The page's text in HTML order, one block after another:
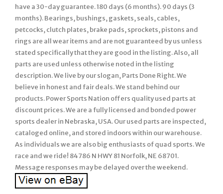
have a 30-day guarantee. 180 days (6 months). 90 days (3
months). Bearings, bushings, gaskets, seals, cables,
petcocks, clutch plates, brake pads, sprockets, pistons and
rings are all wear items and are not guaranteed by us unless
stated specifically that they are good in the listing. Also, all
parts are used unless otherwise noted in the listing
description. We live by our slogan, Parts Done Right. We
believe in honest and fair deals. We stand behind our
products. Power Sports Nation offers quality used parts at
discount prices. We are a fully licensed and bonded power
sports dealer in Nebraska, USA. Our used parts are inspected,
cataloged online, and stored indoors within our warehouse.
As individuals we are also big enthusiasts of quad sports. We
race and we ride! 84786 N HWY 81 Norfolk, NE 68701.
Message responses may be delayed over the weekend.